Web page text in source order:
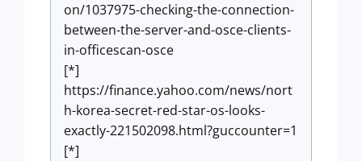
on/1037975-checking-the-connection-
between-the-server-and-osce-clients-
in-officescan-osce
[*]
https://finance.yahoo.com/news/nort
h-korea-secret-red-star-os-looks-
exactly-221502098.html?guccounter=1
[*]